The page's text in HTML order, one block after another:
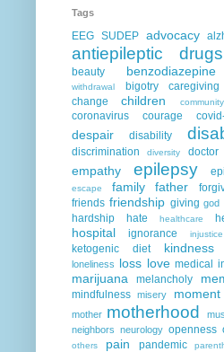
Tags
EEG SUDEP advocacy
antiepileptic drugs
beauty
benzodiazepine
withdrawal
bigotry caregiving
change
children community
coronavirus courage
despair disability
discrimination diversity doctor
empathy epilepsy
escape family father
friends friendship giving god
hardship hate healthcare
hospital
ignorance injustice
ketogenic diet kindness
loneliness loss love medical
marijuana
melancholy
mindfulness misery moment
mother motherhood
neighbors neurology openness
others pain pandemic